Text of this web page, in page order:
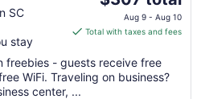
SC
stay
price
is
total
per
Aug 9 - Aug 10
Total with taxes and fees
freebies - guests receive free
WiFi. Traveling on business?
center, ...